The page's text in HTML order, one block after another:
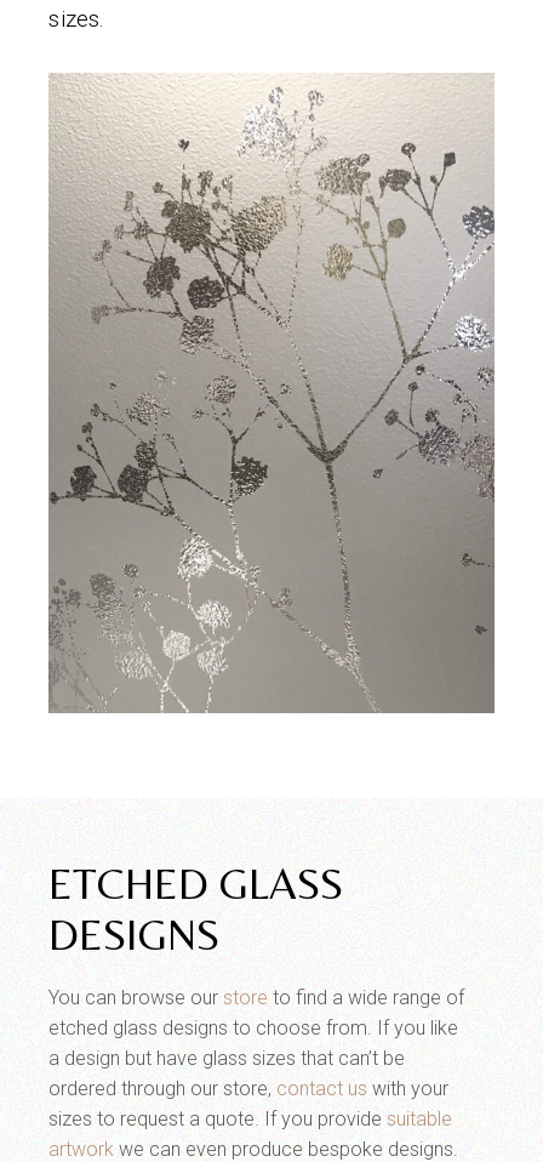
sizes.
ETCHED GLASS
DESIGNS
You can browse our storeto find a wide range of
etched glass designs to choose from. If you like
a design but have glass sizes that can’t be
ordered through our store, contact us with your
sizes to request a quote. If you providesuitable
artwork we can even produce bespoke designs.